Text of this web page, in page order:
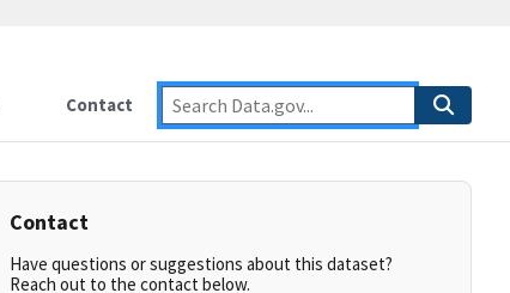
Contact
Contact
Have questions or suggestions about this dataset?
Reach out to the contact below.